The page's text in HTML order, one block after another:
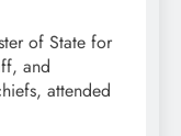
of State for
and
attended